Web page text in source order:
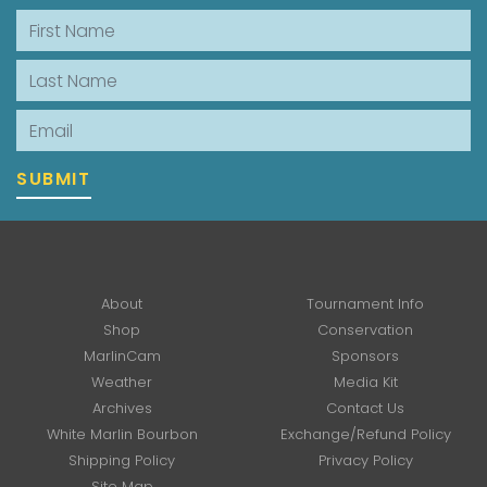
First Name
Last Name
Email
SUBMIT
About
Tournament Info
Shop
Conservation
MarlinCam
Sponsors
Weather
Media Kit
Archives
Contact Us
White Marlin Bourbon
Exchange/Refund Policy
Shipping Policy
Privacy Policy